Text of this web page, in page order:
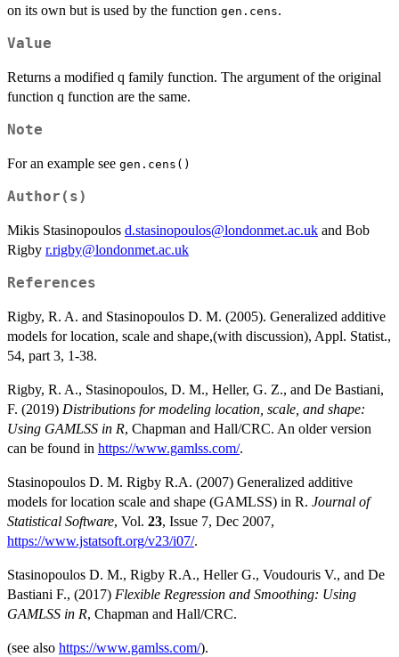
on its own but is used by the function gen.cens.
Value
Returns a modified q family function. The argument of the original
function q function are the same.
Note
For an example see gen.cens()
Author(s)
Mikis Stasinopoulos d.stasinopoulos@londonmet.ac.uk and Bob
Rigby r.rigby@londonmet.ac.uk
References
Rigby, R. A. and Stasinopoulos D. M. (2005). Generalized additive
models for location, scale and shape,(with discussion), Appl. Statist.,
54, part 3, 1-38.
Rigby, R. A., Stasinopoulos, D. M., Heller, G. Z., and De Bastiani,
F. (2019) Distributions for modeling location, scale, and shape:
Using GAMLSS in R, Chapman and Hall/CRC. An older version
can be found in https://www.gamlss.com/.
Stasinopoulos D. M. Rigby R.A. (2007) Generalized additive
models for location scale and shape (GAMLSS) in R. Journal of
Statistical Software, Vol. 23, Issue 7, Dec 2007,
https://www.jstatsoft.org/v23/i07/.
Stasinopoulos D. M., Rigby R.A., Heller G., Voudouris V., and De
Bastiani F., (2017) Flexible Regression and Smoothing: Using
GAMLSS in R, Chapman and Hall/CRC.
(see also https://www.gamlss.com/).